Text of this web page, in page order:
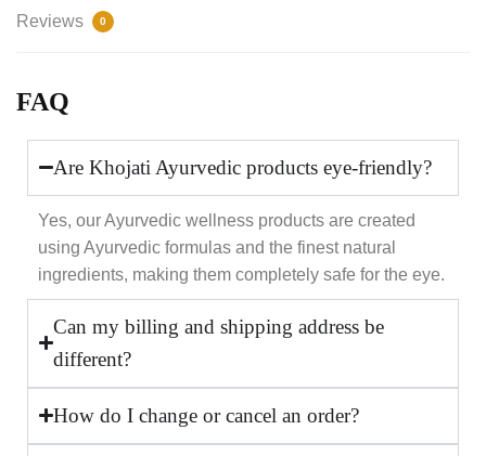
Reviews 0
FAQ
Are Khojati Ayurvedic products eye-friendly?
Yes, our Ayurvedic wellness products are created
using Ayurvedic formulas and the finest natural
ingredients, making them completely safe for the eye.
Can my billing and shipping address be
different?
How do I change or cancel an order?